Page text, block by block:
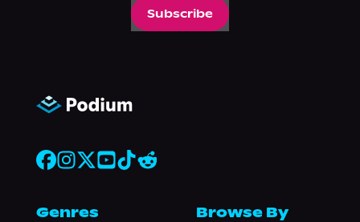
Subscribe
Genres Browse By